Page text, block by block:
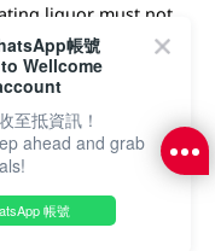
liquor must not
18) in the course of
年人 (18 歲以下人士)
DFI Retail Group
Farm Company
帳號
Wellcome
至抵資訊！
ahead and grab
帳號